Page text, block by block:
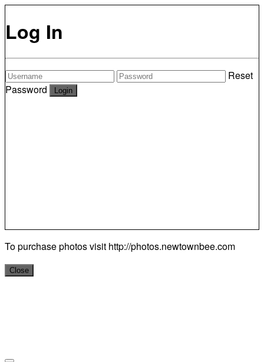
Log In
Reset
Password
To purchase photos visit http://photos.newtownbee.com
Close